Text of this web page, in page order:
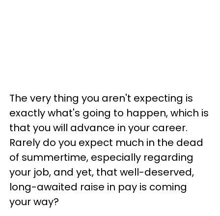
The very thing you aren't expecting is
exactly what's going to happen, which is
that you will advance in your career.
Rarely do you expect much in the dead
of summertime, especially regarding
your job, and yet, that well-deserved,
long-awaited raise in pay is coming
your way?